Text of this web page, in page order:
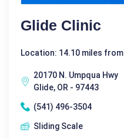
Glide Clinic
Location: 14.10 miles from
20170 N. Umpqua Hwy
Glide, OR - 97443
(541) 496-3504
Sliding Scale